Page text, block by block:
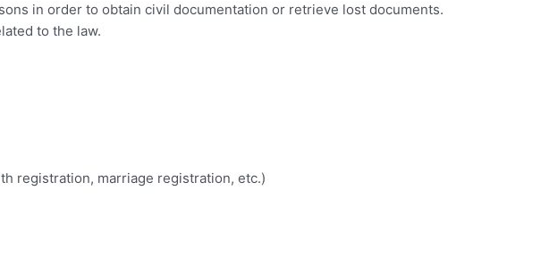
in order to obtain civil documentation or retrieve lost documents.
to the law.
registration, marriage registration, etc.)